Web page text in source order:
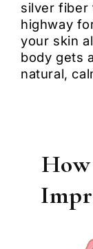
silver fiber
highway
your skin
body gets
natural,